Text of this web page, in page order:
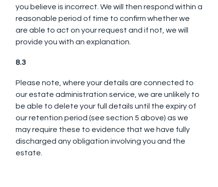
you believe is incorrect. We will then respond within a
reasonable period of time to confirm whether we
are able to act on your request and if not, we will
provide you with an explanation.
8.3
Please note, where your details are connected to
our estate administration service, we are unlikely to
be able to delete your full details until the expiry of
our retention period (see section 5 above) as we
may require these to evidence that we have fully
discharged any obligation involving you and the
estate.